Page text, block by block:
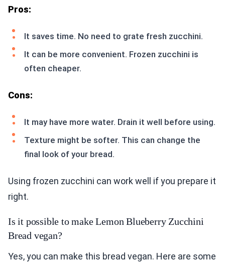
Pros:
It saves time. No need to grate fresh zucchini.
It can be more convenient. Frozen zucchini is
often cheaper.
Cons:
It may have more water. Drain it well before using.
Texture might be softer. This can change the
final look of your bread.
Using frozen zucchini can work well if you prepare it
right.
Is it possible to make Lemon Blueberry Zucchini
Bread vegan?
Yes, you can make this bread vegan. Here are some